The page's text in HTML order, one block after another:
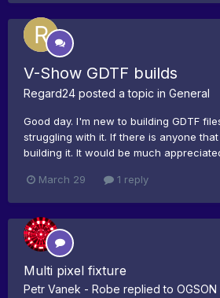
V-Show GDTF builds
Regard24 posted a topic in General
Good day. I'm new to building GDTF
struggling with it. If there is anyone
building it. It would be much
March 29 1 reply
Multi pixel fixture
Petr Vanek - Robe replied to